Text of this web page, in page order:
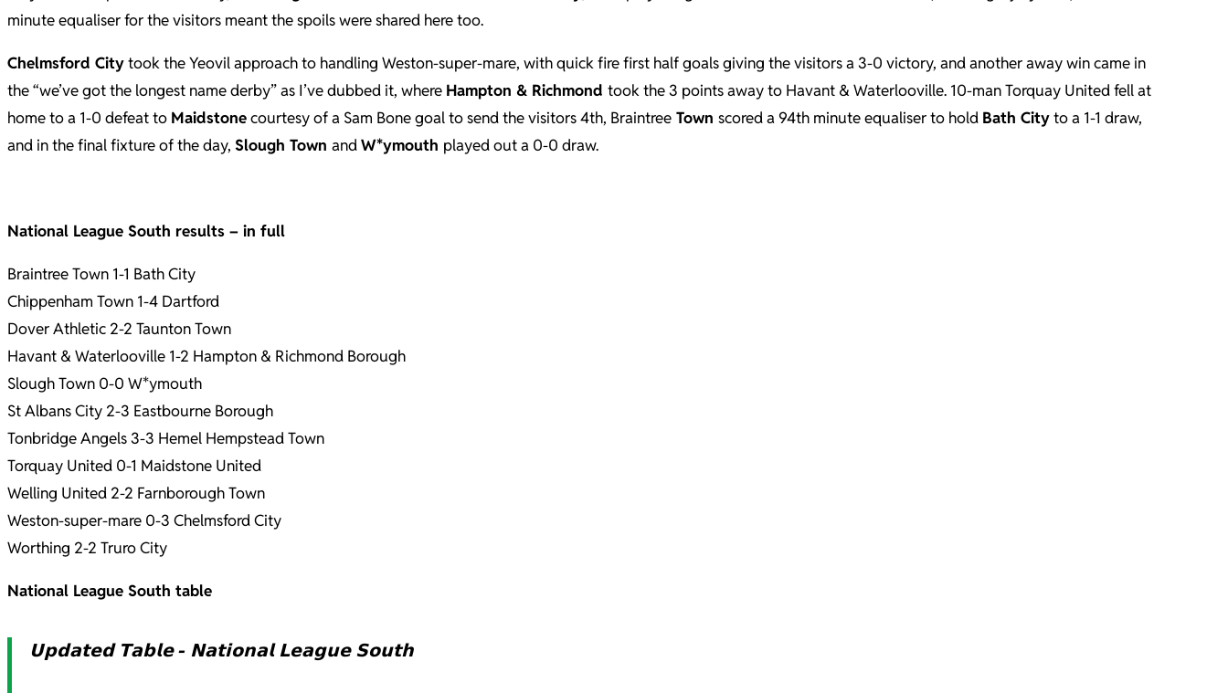
minute equaliser for the visitors meant the spoils were shared here too.
Chelmsford Citytook the Yeovil approach to handling Weston-super-mare, with quick fire first half goals giving the visitors a 3-0 victory, and another away win came in
the “we’ve got the longest name derby” as I’ve dubbed it, where Hampton & Richmond took the 3 points away to Havant & Waterlooville. 10-man Torquay United fell at
home to a 1-0 defeat to Maidstonecourtesy of a Sam Bone goal to send the visitors 4th, Braintree Town scored a 94th minute equaliser to hold Bath Cityto a 1-1 draw,
and in the final fixture of the day, Slough Town andW*ymouth played out a 0-0 draw.
National League South results – in full
Braintree Town 1-1 Bath City
Chippenham Town 1-4 Dartford
Dover Athletic 2-2 Taunton Town
Havant & Waterlooville 1-2 Hampton & Richmond Borough
Slough Town 0-0 W*ymouth
St Albans City 2-3 Eastbourne Borough
Tonbridge Angels 3-3 Hemel Hempstead Town
Torquay United 0-1 Maidstone United
Welling United 2-2 Farnborough Town
Weston-super-mare 0-3 Chelmsford City
Worthing 2-2 Truro City
National League South table
𝗨𝗽𝗱𝗮𝘁𝗲𝗱 𝗧𝗮𝗯𝗹𝗲 - 𝗡𝗮𝘁𝗶𝗼𝗻𝗮𝗹 𝗟𝗲𝗮𝗴𝘂𝗲 𝗦𝗼𝘂𝘁𝗵